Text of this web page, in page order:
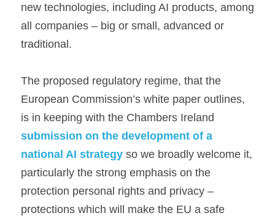
new technologies, including AI products, among
all companies – big or small, advanced or
traditional.
The proposed regulatory regime, that the
European Commission’s white paper outlines,
submission on the development of a
national AI strategy so we broadly welcome it,
particularly the strong emphasis on the
protection personal rights and privacy –
protections which will make the EU a safe